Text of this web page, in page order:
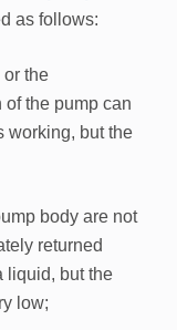
as follows:
or the
the pump can
working, but the
body are not
returned
liquid, but the
low;